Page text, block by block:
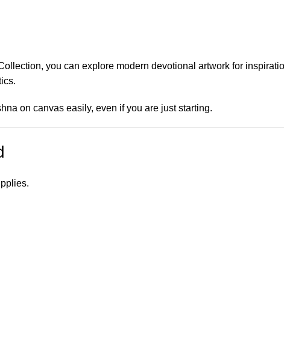
, you can explore modern devotional artwork for
on canvas easily, even if you are just starting.